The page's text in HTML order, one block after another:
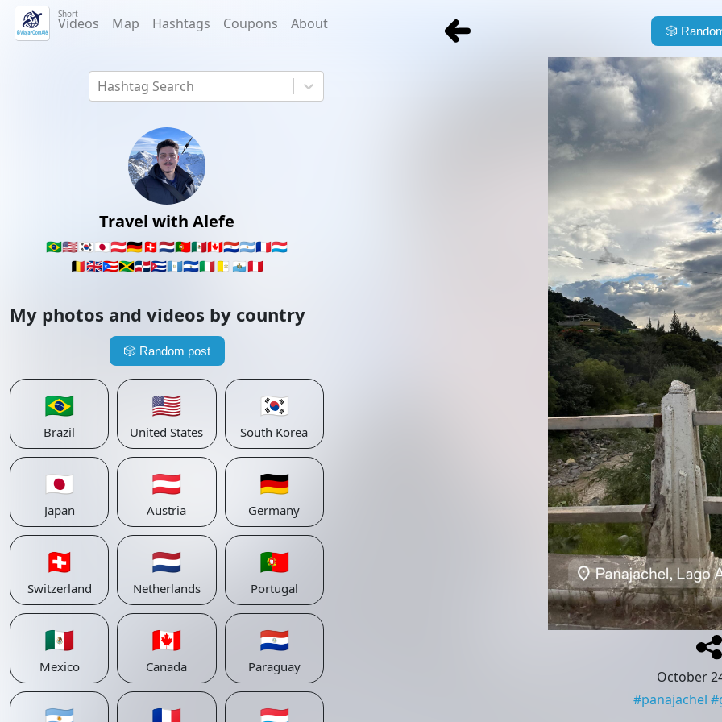
Short
Videos Map Hashtags Coupons About
Hashtag Search
Travel with Alefe
🇧🇷🇺🇸🇰🇷🇯🇵🇦🇹🇩🇪🇨🇭🇳🇱🇵🇹🇲🇽🇨🇦🇵🇾🇦🇷🇫🇷🇱🇺
🇧🇪🇬🇧🇵🇷🇯🇲🇩🇴🇨🇺🇬🇹🇸🇻🇮🇹🇻🇦 🇸🇲🇵🇪
My photos and videos by country
🎲 Random post
🇧🇷
Brazil
🇺🇸
United States
🇰🇷
South Korea
🇯🇵
Japan
🇦🇹
Austria
🇩🇪
Germany
🇨🇭
Switzerland
🇳🇱
Netherlands
🇵🇹
Portugal
🇲🇽
Mexico
🇨🇦
Canada
🇵🇾
Paraguay
🎲
October
#panajachel #